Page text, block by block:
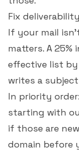
Fix
If your mail
matters. A 25%
effective list
writes a
In priority
starting with
if those are
domain before